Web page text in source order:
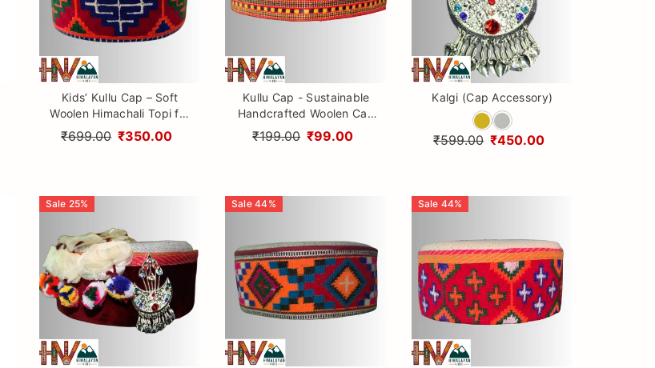
Kids’ Kullu Cap – Soft
Woolen Himachali Topi for
Boys & Girls
₹699.00 ₹350.00
Kullu Cap - Sustainable
Handcrafted Woolen Cap
with Kullu Patti design By
Himalayan Vibes
₹199.00 ₹99.00
Kalgi (Cap Accessory)
₹599.00 ₹450.00
Sale 25% Sale 44% Sale 44%